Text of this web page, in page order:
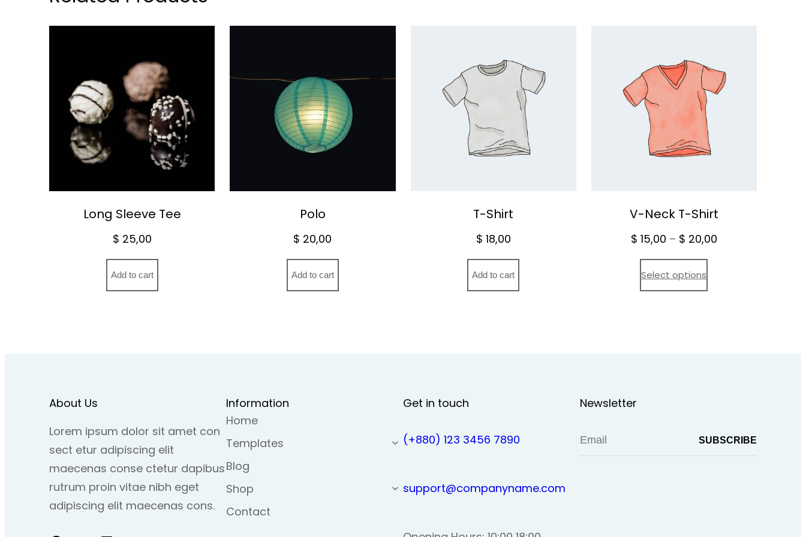
Long Sleeve Tee
$ 25,00
Add to cart
Polo
$ 20,00
Add to cart
T-Shirt
$ 18,00
Add to cart
V-Neck T-Shirt
$ 15,00 – $ 20,00Price
Select options
About Us
Lorem ipsum dolor sit amet con
sect etur adipiscing elit
maecenas conse ctetur dapibus
rutrum proin vitae nibh eget
adipiscing elit maecenas cons.
Information
Home
Templates
Blog
Shop
Contact
Get in touch
(+880) 123 3456 7890
support@companyname.com
Newsletter